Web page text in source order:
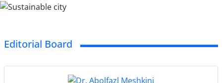
Editorial Board